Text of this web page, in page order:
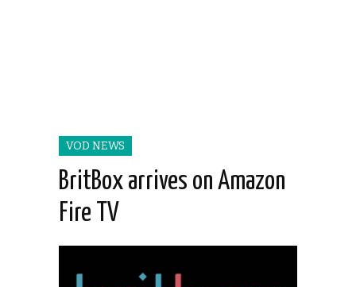
VOD NEWS
BritBox arrives on Amazon
Fire TV